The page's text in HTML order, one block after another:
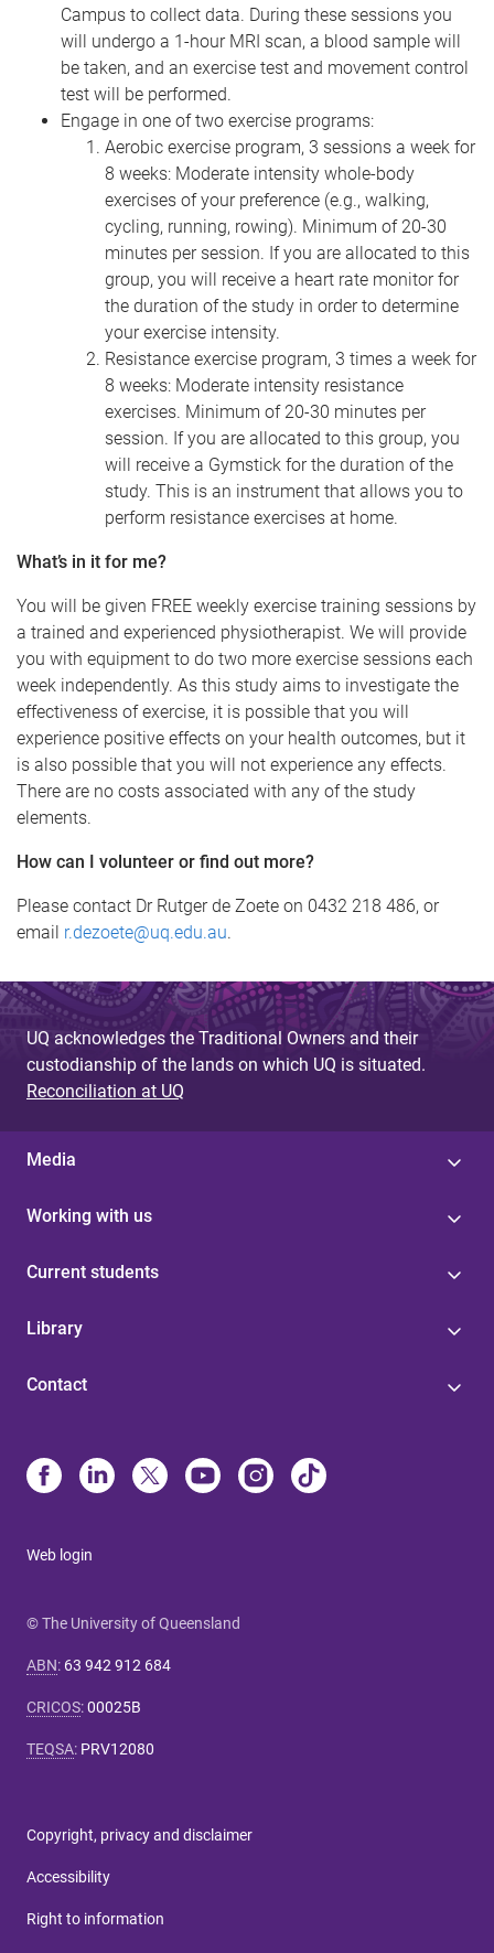
Campus to collect data. During these sessions you
will undergo a 1-hour MRI scan, a blood sample will
be taken, and an exercise test and movement control
test will be performed.
Engage in one of two exercise programs:
Aerobic exercise program, 3 sessions a week for
8 weeks: Moderate intensity whole-body
exercises of your preference (e.g., walking,
cycling, running, rowing). Minimum of 20-30
minutes per session. If you are allocated to this
group, you will receive a heart rate monitor for
the duration of the study in order to determine
your exercise intensity.
Resistance exercise program, 3 times a week for
8 weeks: Moderate intensity resistance
exercises. Minimum of 20-30 minutes per
session. If you are allocated to this group, you
will receive a Gymstick for the duration of the
study. This is an instrument that allows you to
perform resistance exercises at home.
What’s in it for me?
You will be given FREE weekly exercise training sessions by
a trained and experienced physiotherapist. We will provide
you with equipment to do two more exercise sessions each
week independently. As this study aims to investigate the
effectiveness of exercise, it is possible that you will
experience positive effects on your health outcomes, but it
is also possible that you will not experience any effects.
There are no costs associated with any of the study
elements.
How can I volunteer or find out more?
Please contact Dr Rutger de Zoete on 0432 218 486, or
email r.dezoete@uq.edu.au.
UQ acknowledges the Traditional Owners and their
custodianship of the lands on which UQ is situated.
Reconciliation at UQ
Media
Working with us
Current students
Library
Contact
Web login
© The University of Queensland
ABN: 63 942 912 684
CRICOS:00025B
TEQSA: PRV12080
Copyright, privacy and disclaimer
Accessibility
Right to information